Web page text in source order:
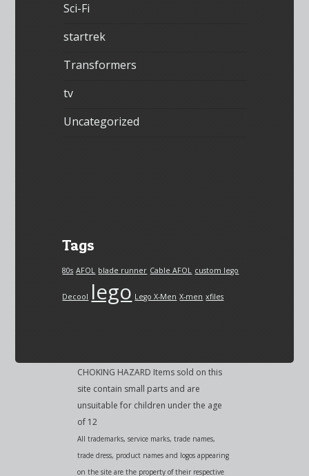
Sci-Fi
startrek
Transformers
tv
Uncategorized
Tags
80s AFOL blade runner Cable AFOL custom lego
Decool lego Lego X-Men X-men xfiles
CHOKING HAZARD Items sold on this
site contain small parts and are
unsuitable for children under the age
of 12
All trademarks, service marks, trade names,
trade dress, product names and logos appearing
on the site are the property of their respective